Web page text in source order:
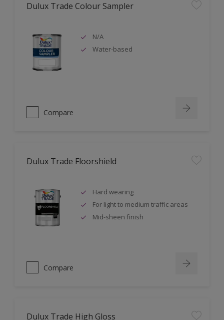
Dulux Trade Colour Sampler
N/A
Water-based
Compare
Dulux Trade Floorshield
Hard wearing
For light to medium traffic areas
Mid-sheen finish
Compare
Dulux Trade High Gloss